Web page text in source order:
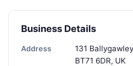
Business Details
Address
131
BT71 6DR, UK